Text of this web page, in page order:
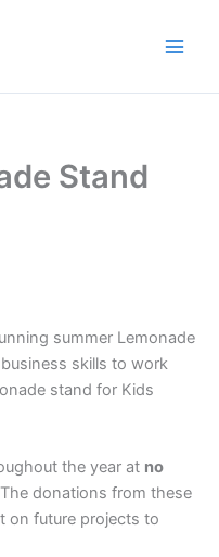
Stand
summer Lemonade
skills to work
stand for Kids
the year at no
donations from these
on future projects to